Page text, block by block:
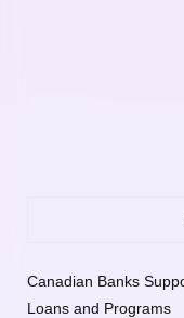
Canadian Banks
Loans and Programs